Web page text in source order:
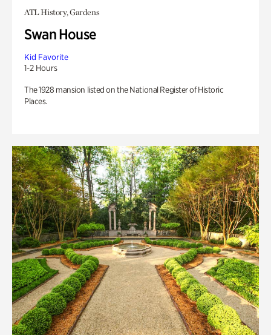
ATL History, Gardens
Swan House
Kid Favorite
1-2 Hours
The 1928 mansion listed on the National Register of Historic
Places.